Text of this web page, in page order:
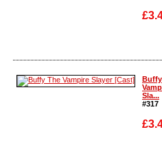
Sla...
#317